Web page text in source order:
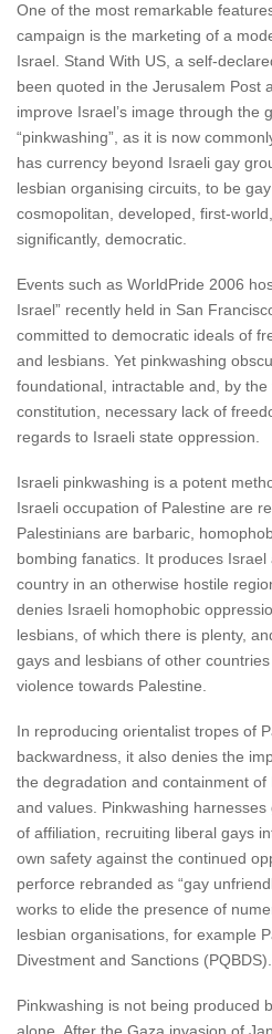
One of the most remarkable
campaign is the marketing of a
Israel. Stand With US, a self-
been quoted in the Jerusalem Post
improve Israel’s image through the
“pinkwashing”, as it is now
has currency beyond Israeli gay
lesbian organising circuits, to be
cosmopolitan, developed, first-
significantly, democratic.
Events such as WorldPride 2006
Israel” recently held in San
committed to democratic ideals of
and lesbians. Yet pinkwashing
foundational, intractable and, by
constitution, necessary lack of
regards to Israeli state oppression.
Israeli pinkwashing is a potent
Israeli occupation of Palestine are
Palestinians are barbaric,
bombing fanatics. It produces
country in an otherwise hostile
denies Israeli homophobic
lesbians, of which there is plenty,
gays and lesbians of other
violence towards Palestine.
In reproducing orientalist tropes of
backwardness, it also denies the
the degradation and containment
and values. Pinkwashing
of affiliation, recruiting liberal gays
own safety against the continued
perforce rebranded as “gay
works to elide the presence of
lesbian organisations, for example
Divestment and Sanctions (PQBDS).
Pinkwashing is not being produced